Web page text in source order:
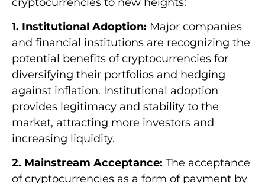
1. Institutional Adoption: Major companies
and financial institutions are recognizing the
potential benefits of cryptocurrencies for
diversifying their portfolios and hedging
against inflation. Institutional adoption
provides legitimacy and stability to the
market, attracting more investors and
increasing liquidity.
2. Mainstream Acceptance: The acceptance
of cryptocurrencies as a form of payment by